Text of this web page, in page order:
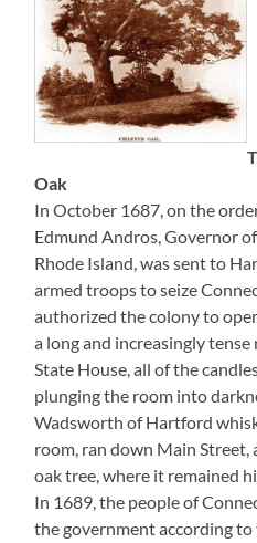
Oak
In October 1687, on the
Edmund Andros, Governor
Rhode Island, was sent to
armed troops to seize
authorized the colony to
a long and increasingly
State House, all of the
plunging the room into
Wadsworth of Hartford
room, ran down Main
oak tree, where it remained
In 1689, the people of
the government according to